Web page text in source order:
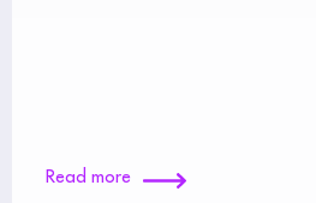
Read more